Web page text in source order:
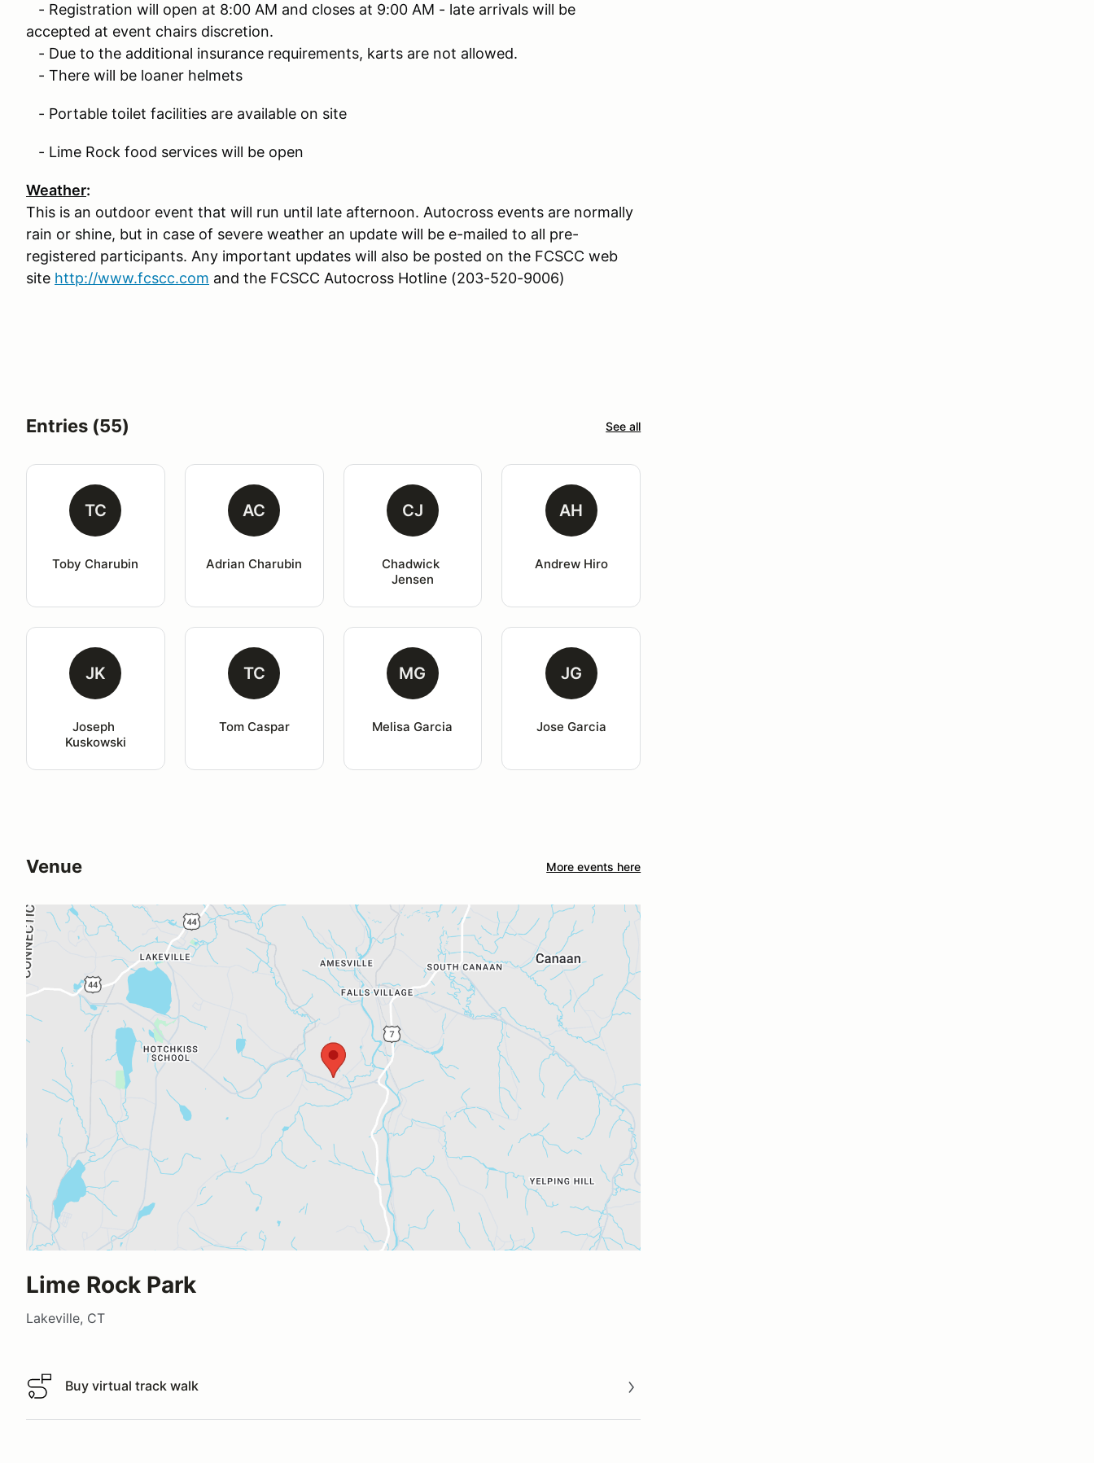
- Registration will open at 8:00 AM and closes at 9:00 AM - late arrivals will be
accepted at event chairs discretion.
- Due to the additional insurance requirements, karts are not allowed.
- There will be loaner helmets
- Portable toilet facilities are available on site
- Lime Rock food services will be open
Weather:
This is an outdoor event that will run until late afternoon. Autocross events are normally
rain or shine, but in case of severe weather an update will be e-mailed to all pre-
registered participants. Any important updates will also be posted on the FCSCC web
site http://www.fcscc.com and the FCSCC Autocross Hotline (203-520-9006)
Entries (55) See all
TC
Toby Charubin
AC
Adrian Charubin
CJ
Chadwick
Jensen
AH
Andrew Hiro
JK
Joseph
Kuskowski
TC
Tom Caspar
MG
Melisa Garcia
JG
Jose Garcia
Venue More events here
Lime Rock Park
Lakeville, CT
Buy virtual track walk
Buy virtual track walk